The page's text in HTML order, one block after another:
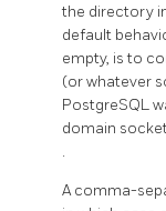
the directory
default
empty, is to
(or whatever
PostgreSQL
domain
.
A comma-